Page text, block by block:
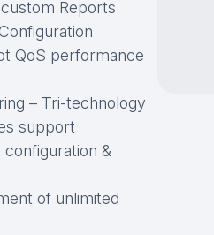
Reports
QoS performance
– Tri-technology
support
&
of unlimited